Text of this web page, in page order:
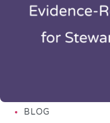
BLOG